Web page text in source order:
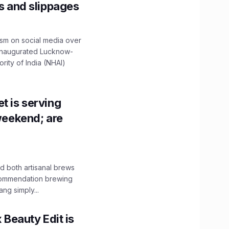
and slippages
on social media over
Lucknow-
of India (NHAI)
is serving
are
both artisanal brews
brewing
simply...
Edit is